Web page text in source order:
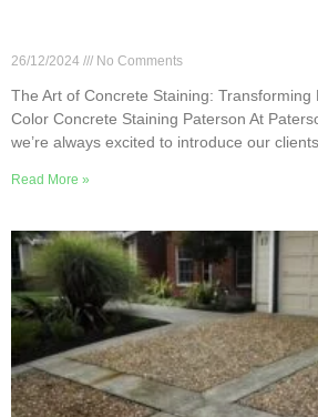
26/12/2024 No Comments
The Art of Concrete Staining: Transforming
Color Concrete Staining Paterson At
we’re always excited to introduce our
Read More »